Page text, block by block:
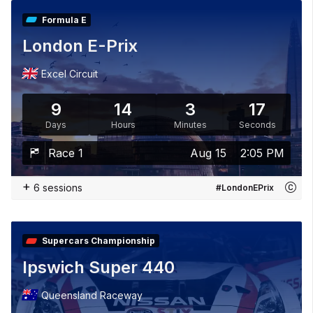
Formula E
London E-Prix
Excel Circuit
9
Days
14
Hours
3
Minutes
15
Seconds
Race 1 Aug 15 2:05 PM
+ 6 sessions #LondonEPrix
Supercars Championship
Ipswich Super 440
Queensland Raceway